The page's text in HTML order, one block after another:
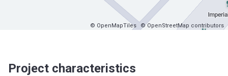
© OpenMapTiles © OpenStreetMap contributors
Project characteristics